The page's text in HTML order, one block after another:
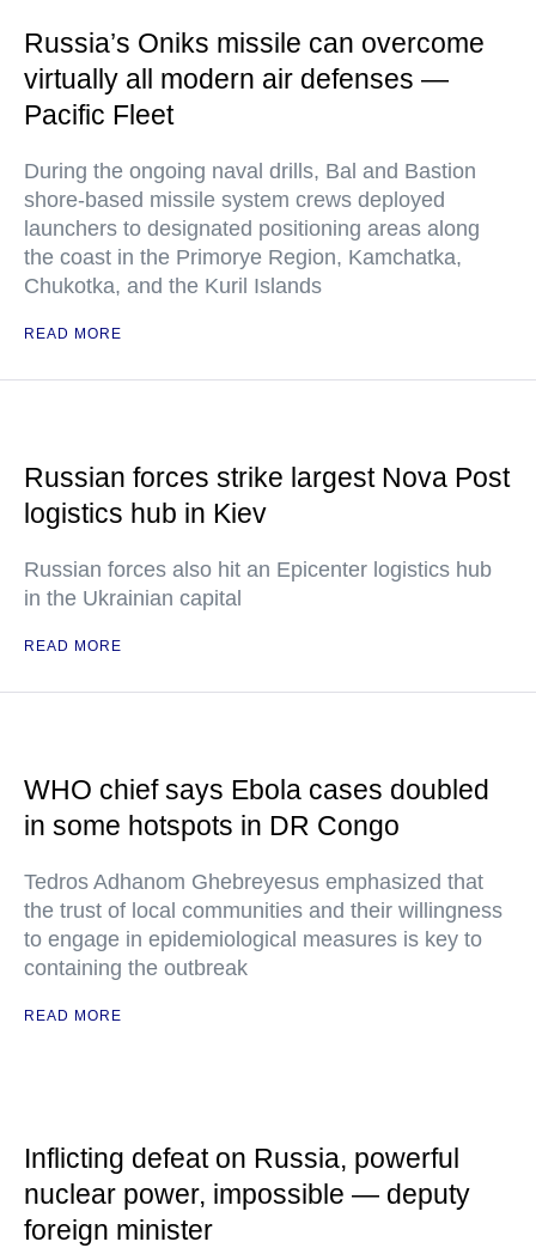
Russia’s Oniks missile can overcome
virtually all modern air defenses —
Pacific Fleet
During the ongoing naval drills, Bal and Bastion
shore-based missile system crews deployed
launchers to designated positioning areas along
the coast in the Primorye Region, Kamchatka,
Chukotka, and the Kuril Islands
READ MORE
Russian forces strike largest Nova Post
logistics hub in Kiev
Russian forces also hit an Epicenter logistics hub
in the Ukrainian capital
READ MORE
WHO chief says Ebola cases doubled
in some hotspots in DR Congo
Tedros Adhanom Ghebreyesus emphasized that
the trust of local communities and their willingness
to engage in epidemiological measures is key to
containing the outbreak
READ MORE
Inflicting defeat on Russia, powerful
nuclear power, impossible — deputy
foreign minister